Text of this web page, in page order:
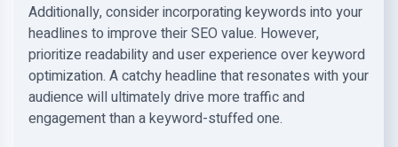
Additionally, consider incorporating keywords into your
headlines to improve their SEO value. However,
prioritize readability and user experience over keyword
optimization. A catchy headline that resonates with your
audience will ultimately drive more traffic and
engagement than a keyword-stuffed one.